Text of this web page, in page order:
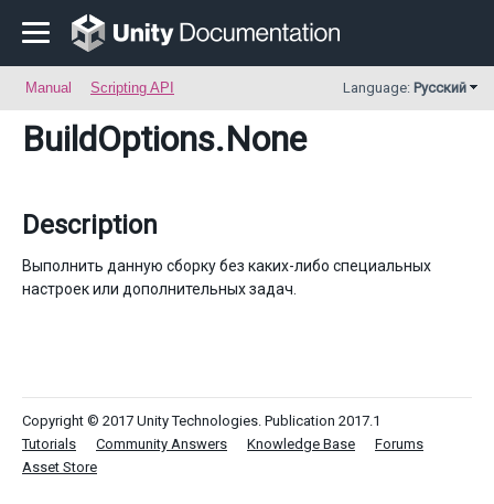
Manual Scripting API Language: Русский
BuildOptions.None
Description
Выполнить данную сборку без каких-либо специальных
настроек или дополнительных задач.
Copyright © 2017 Unity Technologies. Publication 2017.1
Tutorials
Community Answers Knowledge Base
Forums
Asset Store